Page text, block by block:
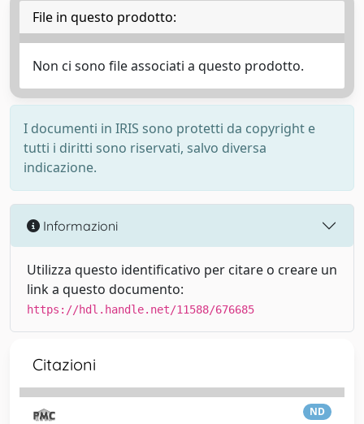
File in questo prodotto:
Non ci sono file associati a questo prodotto.
I documenti in IRIS sono protetti da copyright e
tutti i diritti sono riservati, salvo diversa
indicazione.
Informazioni
Utilizza questo identificativo per citare o creare un
link a questo documento:
https://hdl.handle.net/11588/676685
Citazioni
ND